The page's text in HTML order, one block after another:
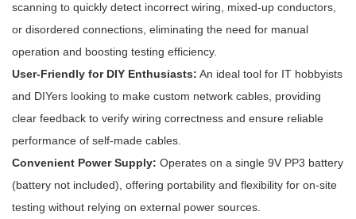
scanning to quickly detect incorrect wiring, mixed-up conductors,
or disordered connections, eliminating the need for manual
operation and boosting testing efficiency.
User-Friendly for DIY Enthusiasts: An ideal tool for IT hobbyists
and DIYers looking to make custom network cables, providing
clear feedback to verify wiring correctness and ensure reliable
performance of self-made cables.
Convenient Power Supply: Operates on a single 9V PP3 battery
(battery not included), offering portability and flexibility for on-site
testing without relying on external power sources.